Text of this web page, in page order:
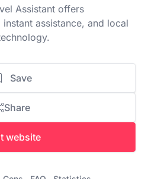
Assistant offers
assistance, and local
Save
Share
website